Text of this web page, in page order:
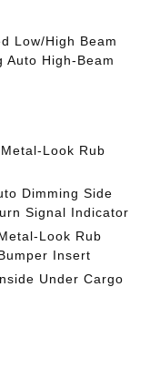
Low/High Beam
Auto High-Beam
Look Rub
Dimming Side
Signal Indicator
Look Rub
Insert
Under Cargo